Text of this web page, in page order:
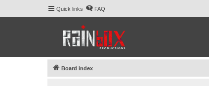
Quick links FAQ
Board index